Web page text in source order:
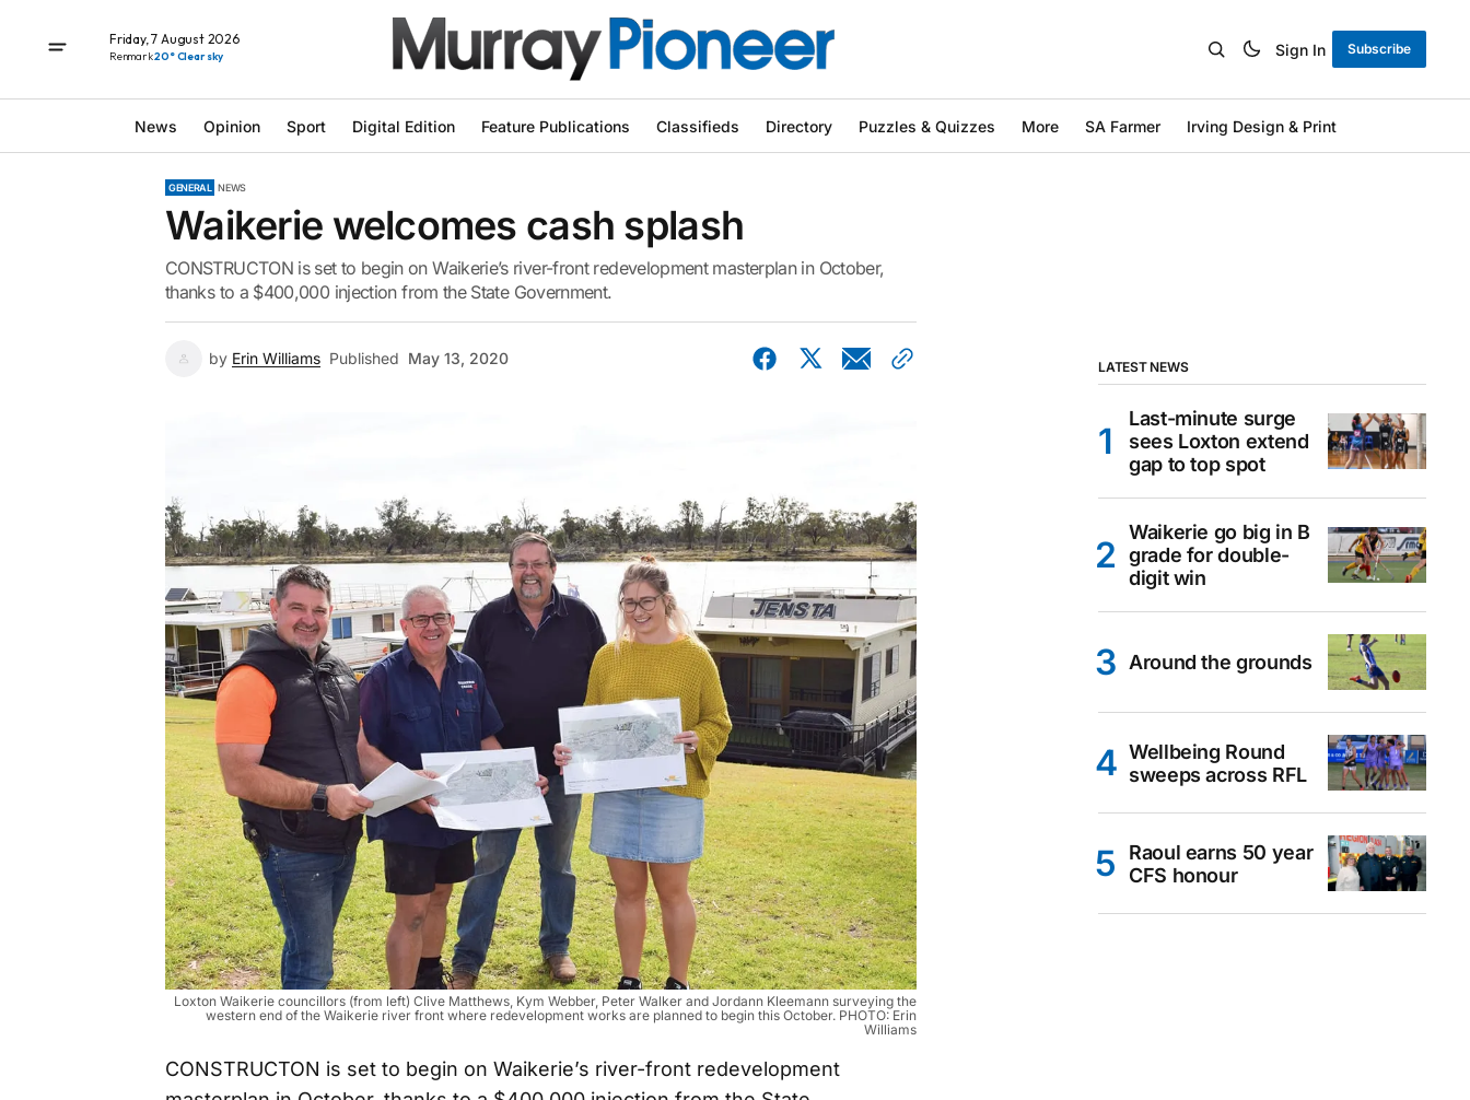
Friday, 7 August 2026
Renmark20° Clear sky Sign In Subscribe
News Opinion Sport Digital Edition Feature Publications Classifieds Directory Puzzles & Quizzes More SA Farmer Irving Design & Print
GENERAL NEWS
Waikerie welcomes cash splash
CONSTRUCTON is set to begin on Waikerie’s river-front redevelopment masterplan in October,
thanks to a $400,000 injection from the State Government.
by Erin Williams Published May 13, 2020
Loxton Waikerie councillors (from left) Clive Matthews, Kym Webber, Peter Walker and Jordann Kleemann surveying the
western end of the Waikerie river front where redevelopment works are planned to begin this October. PHOTO: Erin
Williams
CONSTRUCTON is set to begin on Waikerie’s river-front redevelopment
LATEST NEWS
Last-minute surge
sees Loxton extend
gap to top spot
Waikerie go big in B
grade for double-
digit win
Around the grounds
Wellbeing Round
sweeps across RFL
Raoul earns 50 year
CFS honour